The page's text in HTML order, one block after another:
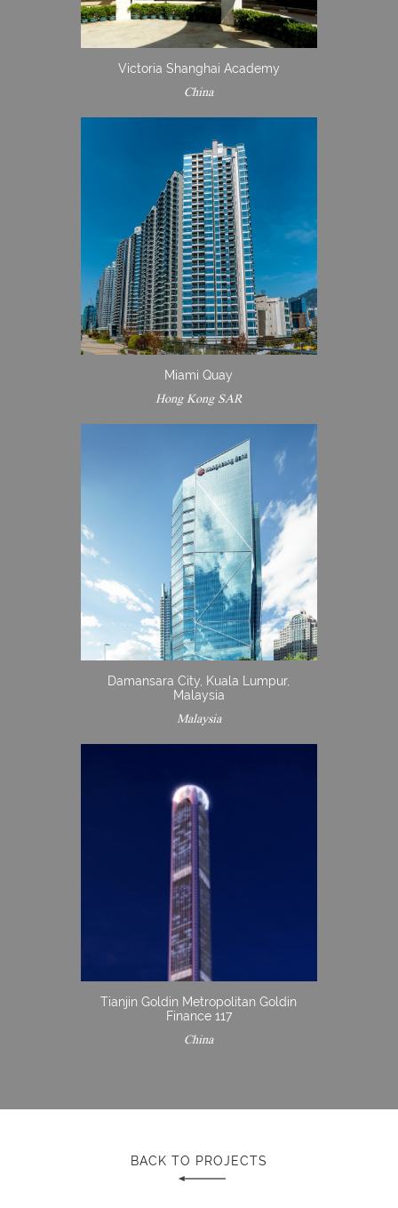
Victoria Shanghai Academy
China
Miami Quay
Hong Kong SAR
Damansara City, Kuala Lumpur,
Malaysia
Malaysia
Tianjin Goldin Metropolitan Goldin
Finance 117
China
BACK TO PROJECTS